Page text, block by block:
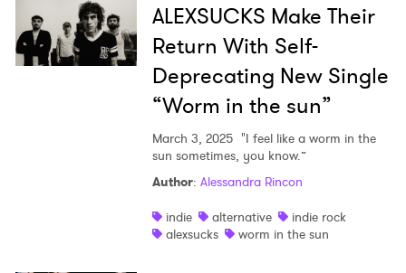
Read
ALEXSUCKS Make Their
Return With Self-
Deprecating New Single
“Worm in the sun”
March 3, 2025 "I feel like a worm in the
sun sometimes, you know.”
Author: Alessandra Rincon
indie
alternative
indie rock
alexsucks
worm in the sun